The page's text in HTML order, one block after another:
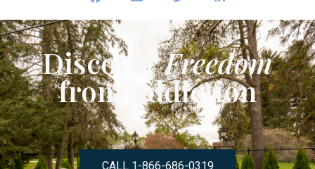
DiscoverFreedom
from Addiction
CALL 1-866-686-0319